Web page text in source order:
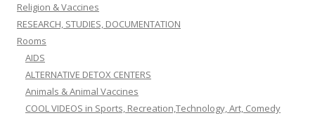
Religion & Vaccines
RESEARCH, STUDIES, DOCUMENTATION
Rooms
AIDS
ALTERNATIVE DETOX CENTERS
Animals & Animal Vaccines
COOL VIDEOS in Sports, Recreation,Technology, Art, Comedy